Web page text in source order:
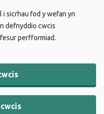
i sicrhau fod y wefan yn
defnyddio cwcis
perfformiad.